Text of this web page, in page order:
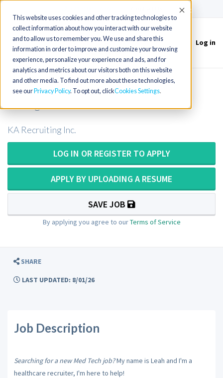
This website uses cookies and other tracking technologies to
collect information about how you interact with our website
and to allow us to remember you. We use and share this
information in order to improve and customize your browsing
experience, personalize your experience and ads, and for
analytics and metrics about our visitors both on this website
and other media. To find out more about these technologies,
see our Privacy Policy. To opt out, clickCookies Settings
Accept
Toggle
navigation
Log in
Medical Technologist (Blood Bank) in
KA Recruiting Inc.
LOG IN OR REGISTER TO APPLY
APPLY BY UPLOADING A RESUME
SAVE JOB
By applying you agree to ourTerms of Service
SHARE
LAST UPDATED: 8/01/26
Job Description
Searching for a new Med Tech job?My name is Leah and I'm a
healthcare recruiter, I'm here to help!